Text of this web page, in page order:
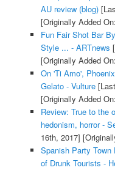
AU review (blog)
[Originally Added
Fun Fair Shot Bar
Style ... - ARTnews
[Originally Added
On 'Ti Amo',
Gelato - Vulture[Last
[Originally Added
Review: True to the
hedonism, horror -
16th, 2017]
Spanish Party
of Drunk Tourists -